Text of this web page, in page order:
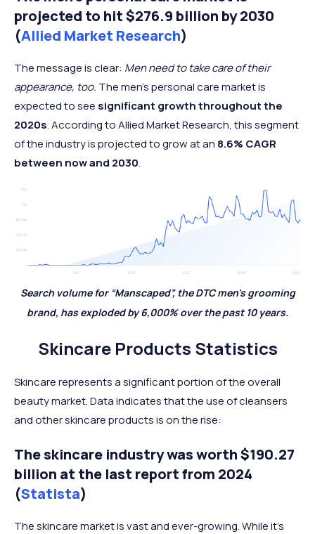
projected to hit $276.9 billion by 2030
(Allied Market Research)
The message is clear: Men need to take care of their
appearance, too. The men’s personal care market is
expected to see significant growth throughout the
2020s. According to Allied Market Research, this segment
of the industry is projected to grow at an 8.6% CAGR
between now and 2030.
Search volume for “Manscaped”, the DTC men’s grooming
brand, has exploded by 6,000% over the past 10 years.
Skincare Products Statistics
Skincare represents a significant portion of the overall
beauty market. Data indicates that the use of cleansers
and other skincare products is on the rise:
The skincare industry was worth $190.27
billion at the last report from 2024
(Statista)
The skincare market is vast and ever-growing. While it’s